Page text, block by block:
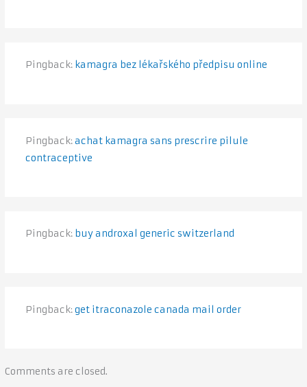
Pingback: kamagra bez lékařského předpisu online
Pingback:achat kamagra sans prescrire pilule
contraceptive
Pingback: buy androxal generic switzerland
Pingback:get itraconazole canada mail order
Comments are closed.